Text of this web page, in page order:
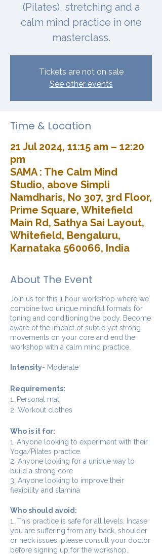
(Pilates), stretching and a
calm mind practice in one
masterclass.
Tickets are not on sale
See other events
Time & Location
21 Jul 2024, 11:15 am – 12:20
pm
SAMA : The Calm Mind
Studio, above Simpli
Namdharis, No 307, 3rd Floor,
Prime Square, Whitefield
Main Rd, Sathya Sai Layout,
Whitefield, Bengaluru,
Karnataka 560066, India
About The Event
Join us for this 1 hour workshop where we
combine two unique mindful formats for
toning and conditioning the body. Become
aware of the impact of subtle yet strong
movements on your core and end the
workshop with a calm mind practice.
Intensity- Moderate
Requirements:
1. Personal mat
2. Workout clothes
Who is it for:
1. Anyone looking to experiment with their
Yoga/Pilates practice.
2. Anyone looking for a unique way to
build a strong core
3. Anyone looking to improve their
flexibility and stamina
Who should avoid:
1. This practice is safe for all levels. Incase
you are suffering from any back, shoulder
or neck issues, please consult your doctor
before signing up for the workshop.